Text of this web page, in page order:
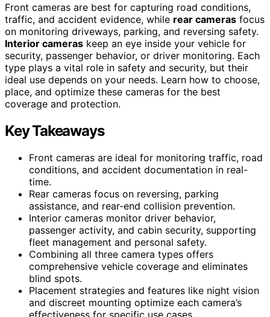
Front cameras are best for capturing road conditions,
traffic, and accident evidence, while rear cameras focus
on monitoring driveways, parking, and reversing safety.
Interior cameras keep an eye inside your vehicle for
security, passenger behavior, or driver monitoring. Each
type plays a vital role in safety and security, but their
ideal use depends on your needs. Learn how to choose,
place, and optimize these cameras for the best
coverage and protection.
Key Takeaways
Front cameras are ideal for monitoring traffic, road
conditions, and accident documentation in real-
time.
Rear cameras focus on reversing, parking
assistance, and rear-end collision prevention.
Interior cameras monitor driver behavior,
passenger activity, and cabin security, supporting
fleet management and personal safety.
Combining all three camera types offers
comprehensive vehicle coverage and eliminates
blind spots.
Placement strategies and features like night vision
and discreet mounting optimize each camera’s
effectiveness for specific use cases.